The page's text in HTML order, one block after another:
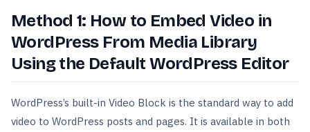
Method 1: How to Embed Video in
WordPress From Media Library
Using the Default WordPress Editor
WordPress’s built-in Video Block is the standard way to add
video to WordPress posts and pages. It is available in both